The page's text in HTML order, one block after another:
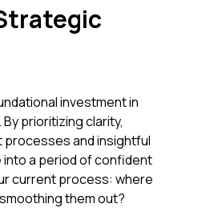
investment in
prioritizing clarity,
and insightful
into a period of confident
current process: where
them out?